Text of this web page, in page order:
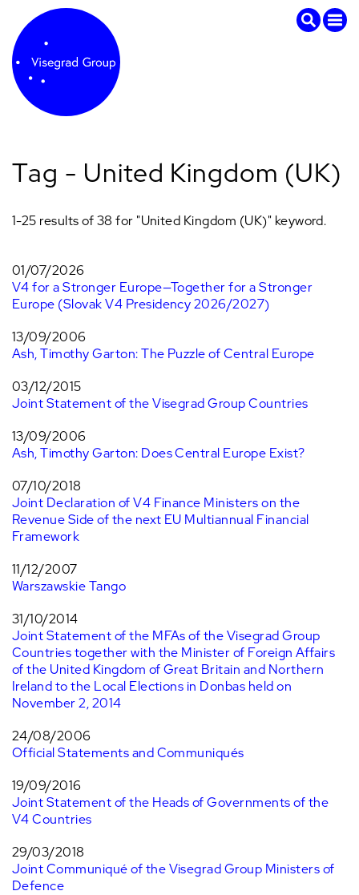
Tag - United Kingdom (UK)
1-25 results of 38 for "United Kingdom (UK)" keyword.
01/07/2026
V4 for a Stronger Europe—Together for a Stronger
Europe (Slovak V4 Presidency 2026/2027)
13/09/2006
Ash, Timothy Garton: The Puzzle of Central Europe
03/12/2015
Joint Statement of the Visegrad Group Countries
13/09/2006
Ash, Timothy Garton: Does Central Europe Exist?
07/10/2018
Joint Declaration of V4 Finance Ministers on the
Revenue Side of the next EU Multiannual Financial
Framework
11/12/2007
Warszawskie Tango
31/10/2014
Joint Statement of the MFAs of the Visegrad Group
Countries together with the Minister of Foreign Affairs
of the United Kingdom of Great Britain and Northern
Ireland to the Local Elections in Donbas held on
November 2, 2014
24/08/2006
Official Statements and Communiqués
19/09/2016
Joint Statement of the Heads of Governments of the
V4 Countries
29/03/2018
Joint Communiqué of the Visegrad Group Ministers of
Defence